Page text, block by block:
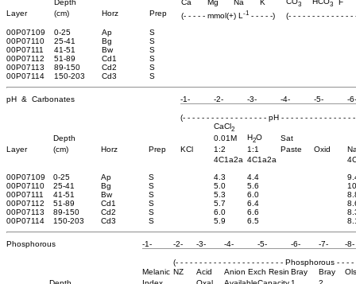
Depth Ca Mg Na K 3 3
F
Layer
(cm) Horz Prep (- - - - - mmol(+) L -1 - - - - -)
(- - - - - - - - - - - - - -
00P07109
0-25 Ap
S
00P07110
25-41 Bg
S
00P07111
41-51 Bw
S
00P07112
51-89 Cd1
S
00P07113
89-150 Cd2
S
00P07114
150-203 Cd3 S
pH & Carbonates -1- -2- -3- -4- -5- -6-
(- - - - - - - - - - - - - - - - - - pH - - - - - - - - - - - - - - -
CaCl2
Depth 0.01M H2O
Sat
Layer
(cm) Horz Prep KCl 1:2 1:1 Paste Oxid
4C1a2a 4C1a2a
00P07109
0-25 Ap S 4.3 4.4
00P07110
25-41 Bg S 5.0 5.6
00P07111
41-51 Bw S 5.3 6.0
00P07112
51-89 Cd1 S 5.7 6.4
00P07113
89-150 Cd2 S 6.0 6.6
00P07114
150-203 Cd3 S 5.9 6.5
Phosphorous -1- -2- -3- -4- -5- -6- -7- -8-
(- - - - - - - - - - - - - - - - - - - - - - - Phosphorous - - - -
Melanic NZ Acid Anion Exch Resin Bray Bray